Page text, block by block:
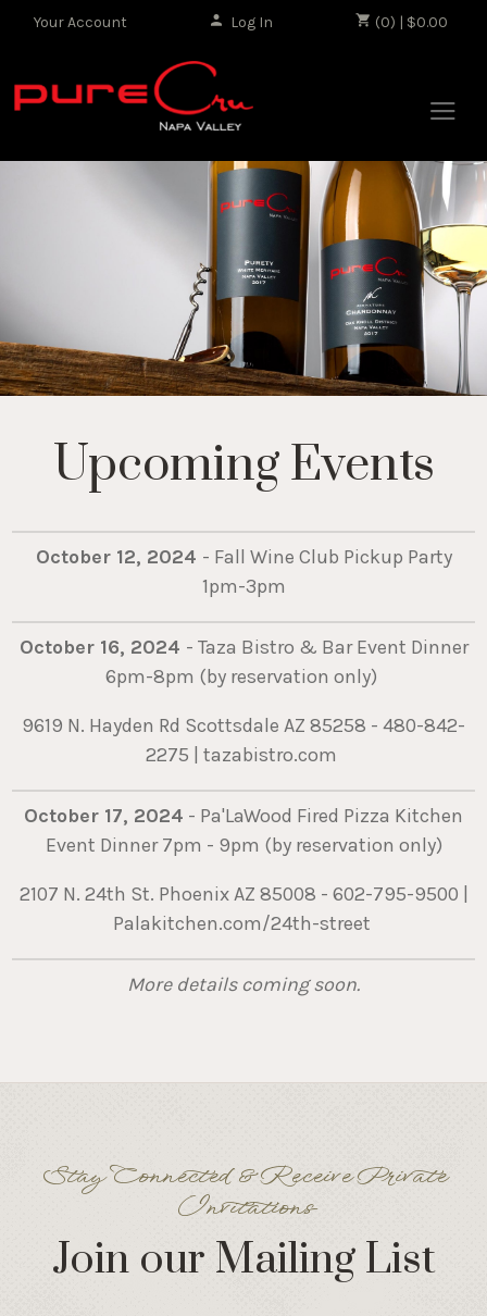
(0) | $0.00
Your Account Log In
Upcoming Events
October 12, 2024 - Fall Wine Club Pickup Party
1pm-3pm
October 16, 2024 - Taza Bistro & Bar Event Dinner
6pm-8pm (by reservation only)
9619 N. Hayden Rd Scottsdale AZ 85258 - 480-842-
2275 | tazabistro.com
October 17, 2024 - Pa'LaWood Fired Pizza Kitchen
Event Dinner 7pm - 9pm (by reservation only)
2107 N. 24th St. Phoenix AZ 85008 - 602-795-9500 |
Palakitchen.com/24th-street
More details coming soon.
Stay Connected & Receive Private
Invitations
Join our Mailing List